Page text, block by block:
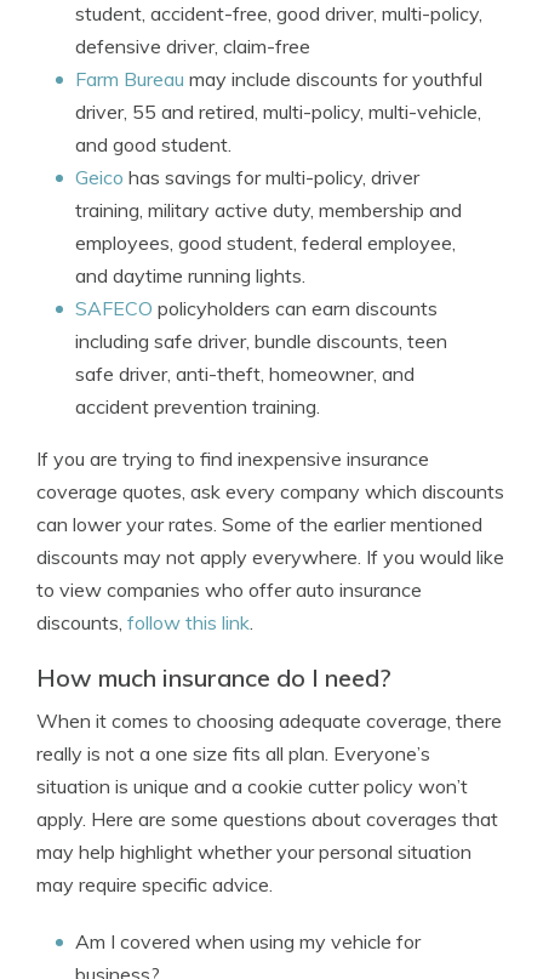
student, accident-free, good driver, multi-policy,
defensive driver, claim-free
Farm Bureau may include discounts for youthful
driver, 55 and retired, multi-policy, multi-vehicle,
and good student.
Geico has savings for multi-policy, driver
training, military active duty, membership and
employees, good student, federal employee,
and daytime running lights.
SAFECO policyholders can earn discounts
including safe driver, bundle discounts, teen
safe driver, anti-theft, homeowner, and
accident prevention training.
If you are trying to find inexpensive insurance
coverage quotes, ask every company which discounts
can lower your rates. Some of the earlier mentioned
discounts may not apply everywhere. If you would like
to view companies who offer auto insurance
discounts, follow this link.
How much insurance do I need?
When it comes to choosing adequate coverage, there
really is not a one size fits all plan. Everyone’s
situation is unique and a cookie cutter policy won’t
apply. Here are some questions about coverages that
may help highlight whether your personal situation
may require specific advice.
Am I covered when using my vehicle for
business?